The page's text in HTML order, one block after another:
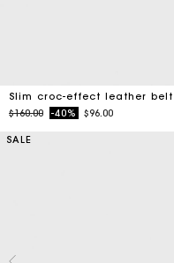
Slim croc-effect leather belt
Price reduced from
$160.00to-40% $96.00
SALE